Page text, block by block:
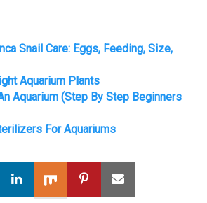
Snail Care: Eggs, Feeding, Size,
Aquarium Plants
Aquarium (Step By Step Beginners
For Aquariums